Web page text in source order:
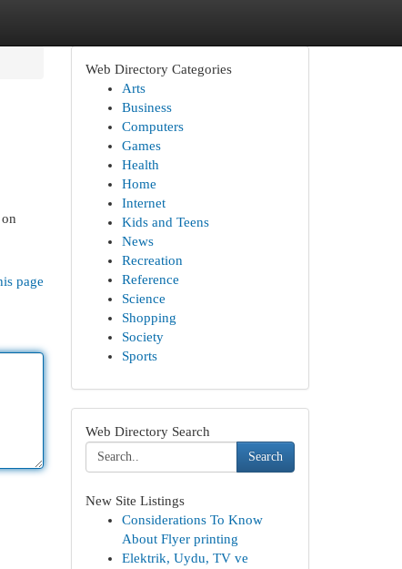
page
Web Directory Categories
Arts
Business
Computers
Games
Health
Home
Internet
Kids and Teens
News
Recreation
Reference
Science
Shopping
Society
Sports
Web Directory Search
Search
New Site Listings
Considerations To Know
About Flyer printing
Elektrik, Uydu, TV ve